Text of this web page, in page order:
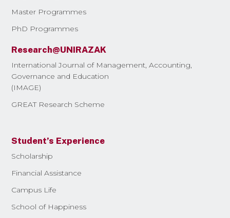
Master Programmes
PhD Programmes
Research@UNIRAZAK
International Journal of Management, Accounting,
Governance and Education
(IMAGE)
GREAT Research Scheme
Student’s Experience
Scholarship
Financial Assistance
Campus Life
School of Happiness